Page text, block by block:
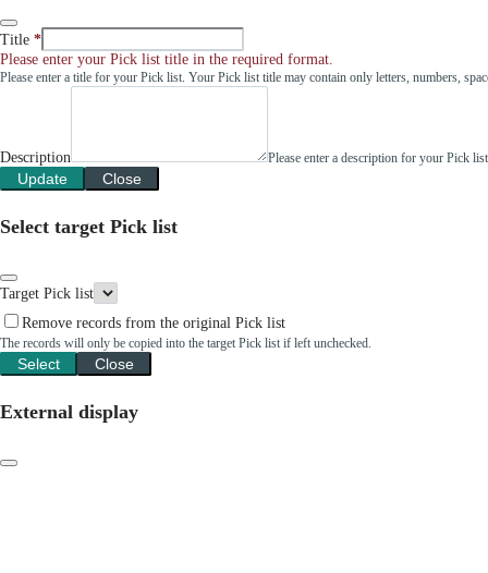
Title
Please enter your Pick list title in the required format.
Please enter a title for your Pick list. Your Pick list title may contain only letters, numbers,
Description Please enter a description for your Pick
Update Close
Select target Pick list
Target Pick list
Remove records from the original Pick list
The records will only be copied into the target Pick list if left unchecked.
Select Close
External display